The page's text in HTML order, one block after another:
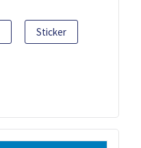
Sticker